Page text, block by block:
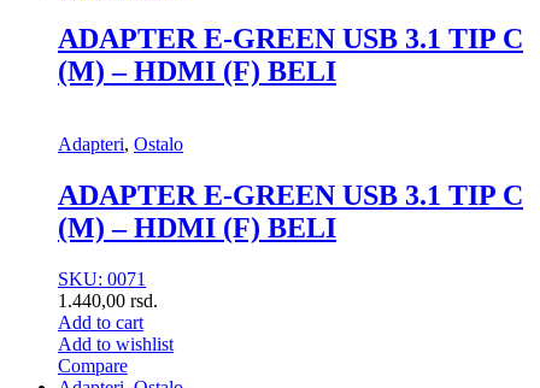
ADAPTER E-GREEN USB 3.1 TIP C
(M) – HDMI (F) BELI
Adapteri, Ostalo
ADAPTER E-GREEN USB 3.1 TIP C
(M) – HDMI (F) BELI
SKU: 0071
1.440,00 rsd.
Add to cart
Add to wishlist
Compare